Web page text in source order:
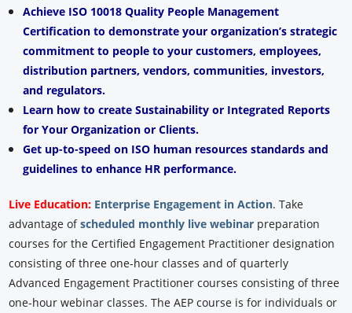
Achieve ISO 10018 Quality People Management
Certification to demonstrate your organization’s strategic
commitment to people to your customers, employees,
distribution partners, vendors, communities, investors,
and regulators.
Learn how to create Sustainability or Integrated Reports
for Your Organization or Clients.
Get up-to-speed on ISO human resources standards and
guidelines to enhance HR performance.
Live Education: Enterprise Engagement in Action.Take
advantage ofscheduled monthly live webinar preparation
courses for the Certified Engagement Practitioner designation
consisting of three one-hour classes and of quarterly
Advanced Engagement Practitioner courses consisting of three
one-hour webinar classes. The AEP course is for individuals or